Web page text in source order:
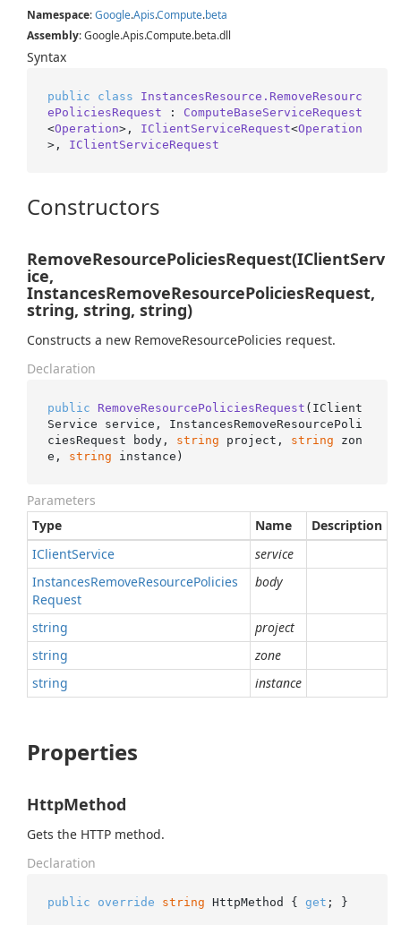
Namespace:Google.Apis.Compute.beta
Assembly: Google.Apis.Compute.beta.dll
Syntax
public class
InstancesResource.RemoveResourc
ePoliciesRequest : ComputeBaseServiceRequest
<Operation>, IClientServiceRequest<Operation
>, IClientServiceRequest
Constructors
RemoveResourcePoliciesRequest(IClientServ
ice,
InstancesRemoveResourcePoliciesRequest,
string, string, string)
Constructs a new RemoveResourcePolicies request.
Declaration
public RemoveResourcePoliciesRequest ( IClient
Service service, InstancesRemoveResourcePoli
ciesRequest body, string project, string zon
e, string instance )
Parameters
Type
Name
Description
IClientService
service
InstancesRemoveResourcePolicies
Request
body
string
project
string
zone
string
instance
Properties
HttpMethod
Gets the HTTP method.
Declaration
public override string HttpMethod { get ; }